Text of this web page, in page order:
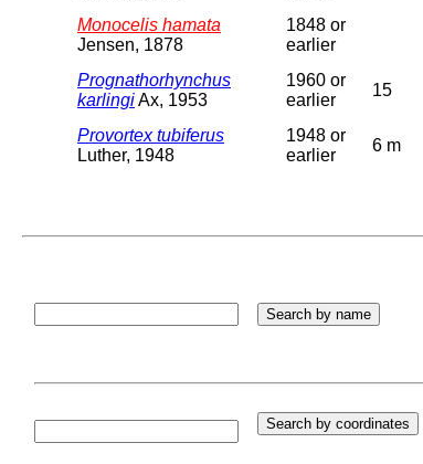
Monocelis hamata
Jensen, 1878
1848 or
earlier
Prognathorhynchus
karlingiAx, 1953
1960 or
earlier
15
Provortex tubiferus
Luther, 1948
1948 or
earlier
6 m